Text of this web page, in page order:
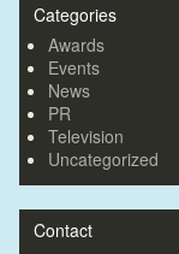
Categories
Awards
Events
News
PR
Television
Uncategorized
Contact